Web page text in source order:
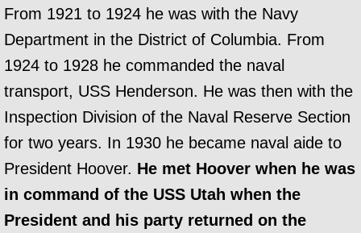
From 1921 to 1924 he was with the Navy
Department in the District of Columbia. From
1924 to 1928 he commanded the naval
transport, USS Henderson. He was then with the
Inspection Division of the Naval Reserve Section
for two years. In 1930 he became naval aide to
President Hoover. He met Hoover when he was
in command of the USS Utah when the
President and his party returned on the